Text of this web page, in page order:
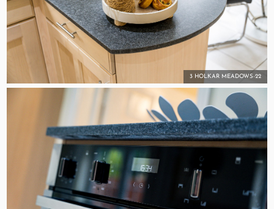
3 HOLKAR MEADOWS-22